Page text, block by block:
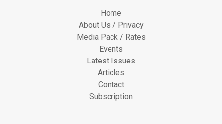
Home
About Us / Privacy
Media Pack / Rates
Events
Latest Issues
Articles
Contact
Subscription